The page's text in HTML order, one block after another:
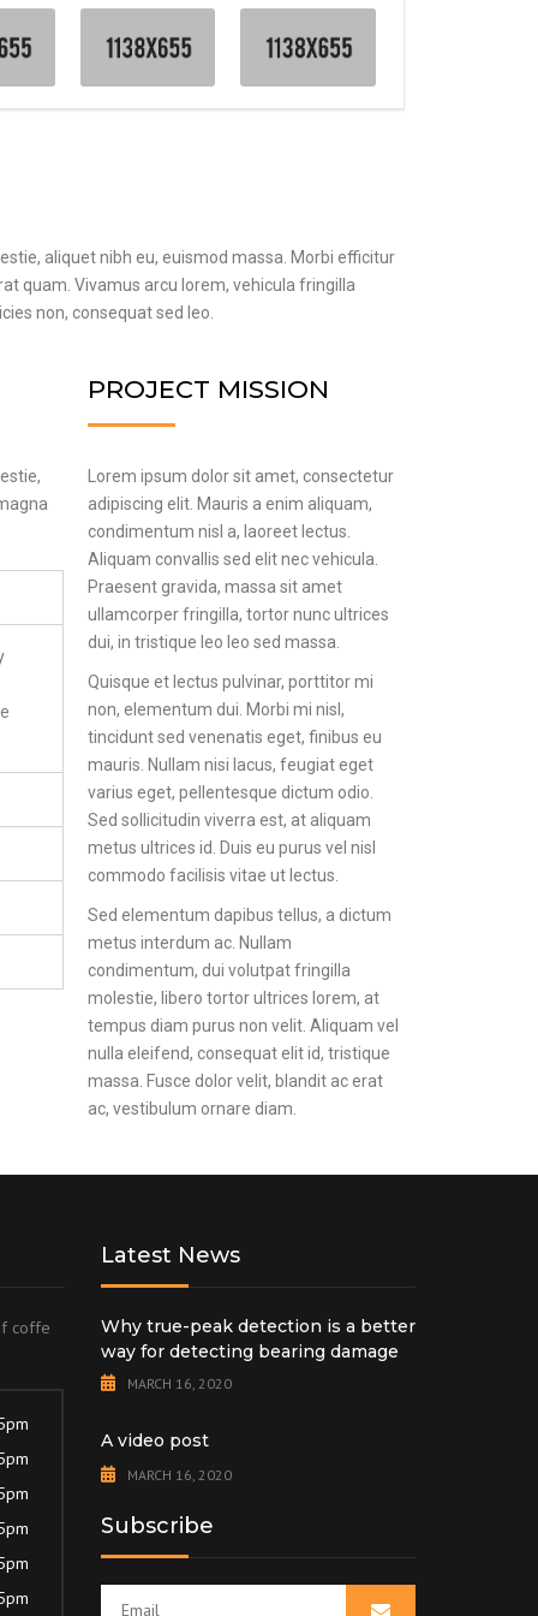
aliquet nibh eu, euismod massa. Morbi efficitur
quam. Vivamus arcu lorem, vehicula fringilla
non, consequat sed leo.
PROJECT MISSION
Lorem ipsum dolor sit amet, consectetur
adipiscing elit. Mauris a enim aliquam,
condimentum nisl a, laoreet lectus.
Aliquam convallis sed elit nec vehicula.
Praesent gravida, massa sit amet
ullamcorper fringilla, tortor nunc ultrices
dui, in tristique leo leo sed massa.
Quisque et lectus pulvinar, porttitor mi
non, elementum dui. Morbi mi nisl,
tincidunt sed venenatis eget, finibus eu
mauris. Nullam nisi lacus, feugiat eget
varius eget, pellentesque dictum odio.
Sed sollicitudin viverra est, at aliquam
metus ultrices id. Duis eu purus vel nisl
commodo facilisis vitae ut lectus.
Sed elementum dapibus tellus, a dictum
metus interdum ac. Nullam
condimentum, dui volutpat fringilla
molestie, libero tortor ultrices lorem, at
tempus diam purus non velit. Aliquam vel
nulla eleifend, consequat elit id, tristique
massa. Fusce dolor velit, blandit ac erat
ac, vestibulum ornare diam.
coffe
Latest News
Why true-peak detection is a better
way for detecting bearing damage
MARCH 16, 2020
A video post
MARCH 16, 2020
Subscribe